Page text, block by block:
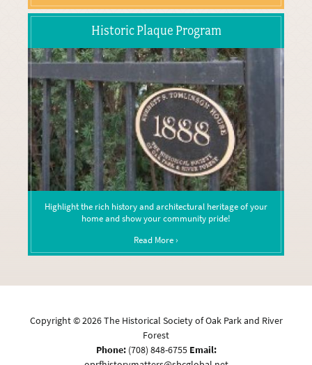
Historic Plaque Program
Highlight the rich history and architectural heritage of your
home and show your community pride!
Read More ›
Copyright ©2026The Historical Society of Oak Park and River
Forest
Phone: (708) 848-6755 Email: